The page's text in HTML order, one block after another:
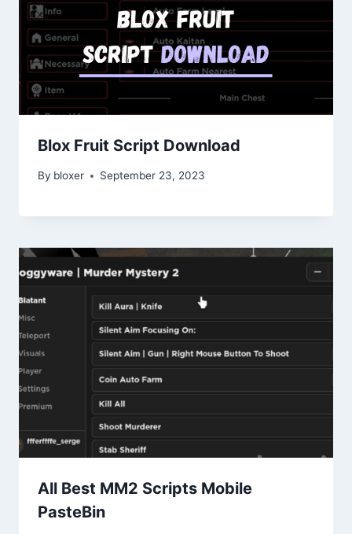
Blox Fruit Script Download
By bloxer September 23, 2023
All Best MM2 Scripts Mobile
PasteBin